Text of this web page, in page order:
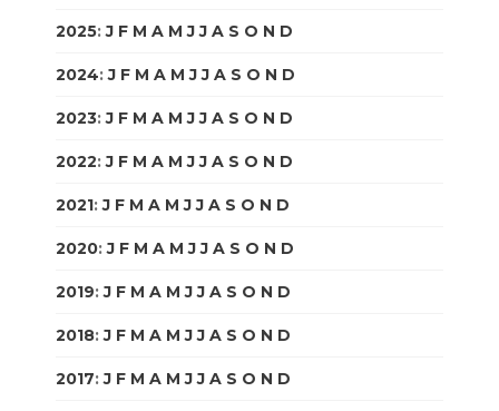
2025:J F M A M J J A S O N D
2024:J F M A M J J A S O N D
2023:J F M A M J J A S O N D
2022:J F M A M J J A S O N D
2021:J F M A M J J A S O N D
2020:J F M A M J J A S O N D
2019:J F M A M J J A S O N D
2018:J F M A M J J A S O N D
2017:J F M A M J J A S O N D